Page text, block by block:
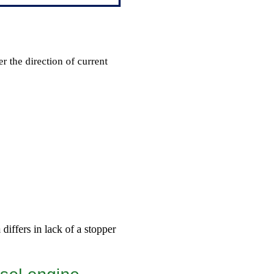
the direction of current
in lack of a stopper